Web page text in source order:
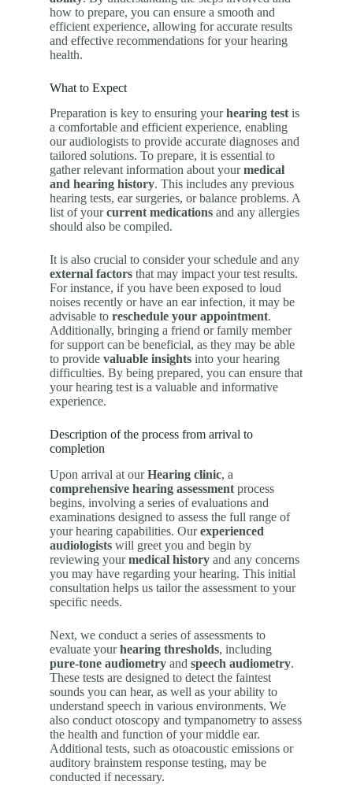
how to prepare, you can ensure a smooth and
efficient experience, allowing for accurate results
and effective recommendations for your hearing
health.
What to Expect
Preparation is key to ensuring yourhearing testis
a comfortable and efficient experience, enabling
our audiologists to provide accurate diagnoses and
tailored solutions. To prepare, it is essential to
gather relevant information about yourmedical
and hearing history. This includes any previous
hearing tests, ear surgeries, or balance problems. A
list of yourcurrent medications and any allergies
should also be compiled.
It is also crucial to consider your schedule and any
external factors that may impact your test results.
For instance, if you have been exposed to loud
noises recently or have an ear infection, it may be
advisable toreschedule your appointment.
Additionally, bringing a friend or family member
for support can be beneficial, as they may be able
to providevaluable insights into your hearing
difficulties. By being prepared, you can ensure that
your hearing test is a valuable and informative
experience.
Description of the process from arrival to
completion
Upon arrival at ourHearing clinic, a
comprehensive hearing assessment process
begins, involving a series of evaluations and
examinations designed to assess the full range of
your hearing capabilities. Ourexperienced
audiologists will greet you and begin by
reviewing yourmedical history and any concerns
you may have regarding your hearing. This initial
consultation helps us tailor the assessment to your
specific needs.
Next, we conduct a series of assessments to
evaluate yourhearing thresholds, including
pure-tone audiometry andspeech audiometry.
These tests are designed to detect the faintest
sounds you can hear, as well as your ability to
understand speech in various environments. We
also conduct otoscopy and tympanometry to assess
the health and function of your middle ear.
Additional tests, such as otoacoustic emissions or
auditory brainstem response testing, may be
conducted if necessary.